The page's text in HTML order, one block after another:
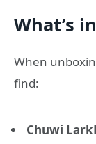
What’s
When
find:
Chuwi